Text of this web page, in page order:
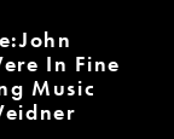
In Fine
Music